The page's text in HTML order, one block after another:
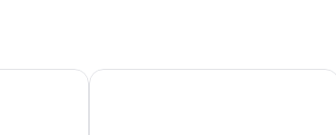
Familles Le Boutique Hotel & Spa